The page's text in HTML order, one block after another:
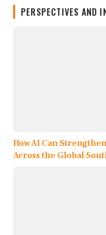
PERSPECTIVES AND
How AI Can
Across the Global